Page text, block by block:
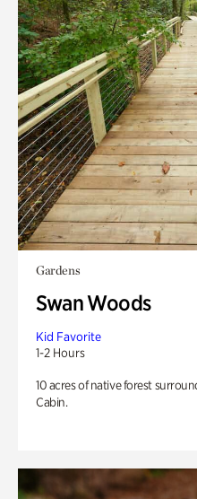
Gardens
Swan Woods
Kid Favorite
1-2 Hours
10 acres of native forest
Cabin.